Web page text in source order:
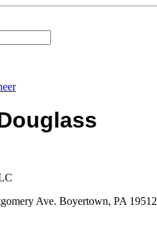
Ave. Boyertown, PA 19512